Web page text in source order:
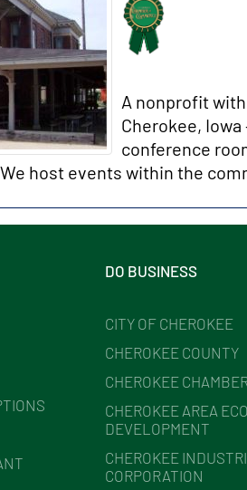
A nonprofit
Cherokee,
conference
host events within the
DO BUSINESS
CITY OF CHEROKEE
CHEROKEE COUNTY
CHEROKEE
CHEROKEE AREA
DEVELOPMENT
CHEROKEE
CORPORATION